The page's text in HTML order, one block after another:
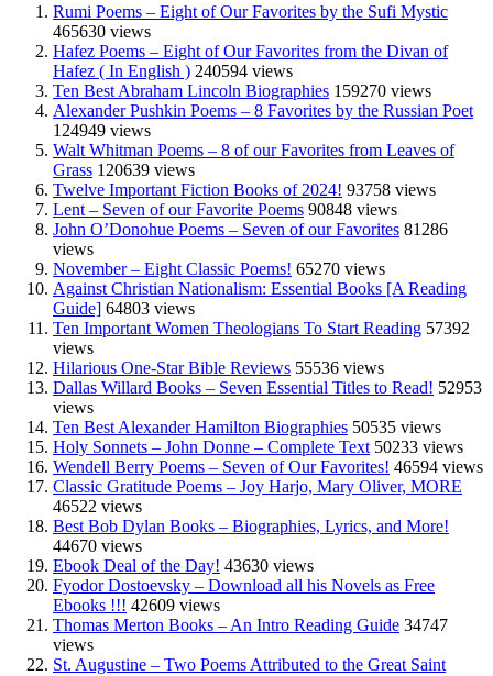
Rumi Poems – Eight of Our Favorites by the Sufi Mystic
465630 views
Hafez Poems – Eight of Our Favorites from the Divan of
Hafez ( In English ) 240594 views
Ten Best Abraham Lincoln Biographies 159270 views
Alexander Pushkin Poems – 8 Favorites by the Russian Poet
124949 views
Walt Whitman Poems – 8 of our Favorites from Leaves of
Grass 120639 views
Twelve Important Fiction Books of 2024! 93758 views
Lent – Seven of our Favorite Poems 90848 views
John O’Donohue Poems – Seven of our Favorites 81286
views
November – Eight Classic Poems! 65270 views
Against Christian Nationalism: Essential Books [A Reading
Guide] 64803 views
Ten Important Women Theologians To Start Reading 57392
views
Hilarious One-Star Bible Reviews 55536 views
Dallas Willard Books – Seven Essential Titles to Read! 52953
views
Ten Best Alexander Hamilton Biographies 50535 views
Holy Sonnets – John Donne – Complete Text 50233 views
Wendell Berry Poems – Seven of Our Favorites! 46594 views
Classic Gratitude Poems – Joy Harjo, Mary Oliver, MORE
46522 views
Best Bob Dylan Books – Biographies, Lyrics, and More!
44670 views
Ebook Deal of the Day! 43630 views
Fyodor Dostoevsky – Download all his Novels as Free
Ebooks !!! 42609 views
Thomas Merton Books – An Intro Reading Guide 34747
views
St. Augustine – Two Poems Attributed to the Great Saint